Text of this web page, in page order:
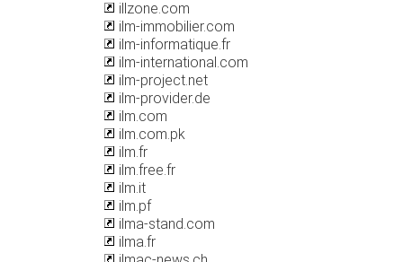
illzone.com
ilm-immobilier.com
ilm-informatique.fr
ilm-international.com
ilm-project.net
ilm-provider.de
ilm.com
ilm.com.pk
ilm.fr
ilm.free.fr
ilm.it
ilm.pf
ilma-stand.com
ilma.fr